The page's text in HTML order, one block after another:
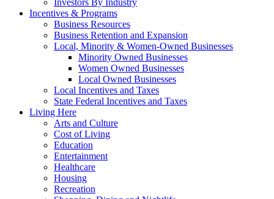
Investors By Industry
Incentives & Programs
Business Resources
Business Retention and Expansion
Local, Minority & Women-Owned Businesses
Minority Owned Businesses
Women Owned Businesses
Local Owned Businesses
Local Incentives and Taxes
State Federal Incentives and Taxes
Living Here
Arts and Culture
Cost of Living
Education
Entertainment
Healthcare
Housing
Recreation